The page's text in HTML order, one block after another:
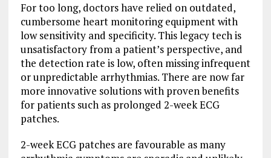
For too long, doctors have relied on outdated,
cumbersome heart monitoring equipment with
low sensitivity and specificity. This legacy tech is
unsatisfactory from a patient’s perspective, and
the detection rate is low, often missing infrequent
or unpredictable arrhythmias. There are now far
more innovative solutions with proven benefits
for patients such as prolonged 2-week ECG
patches.
2-week ECG patches are favourable as many